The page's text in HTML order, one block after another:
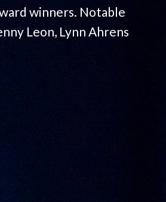
winners. Notable
Leon, Lynn Ahrens